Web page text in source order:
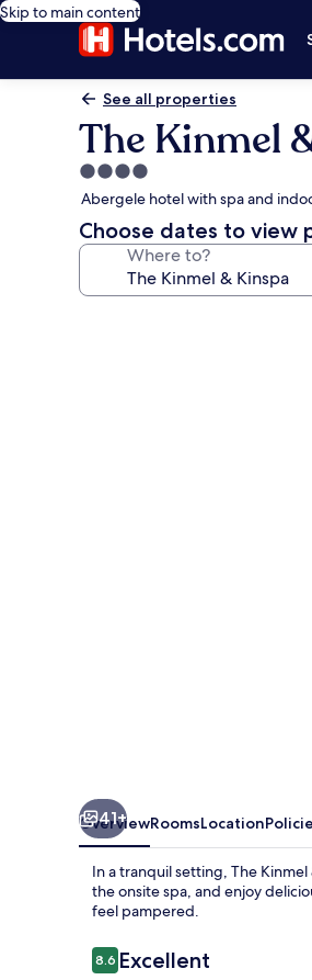
Skip to main content
See all properties
The Kinmel
4.0
star
property
Abergele hotel with spa and
Choose dates to view
Where to?
41+
OverviewRoomsLocation
In a tranquil setting, The
the onsite spa, and enjoy
feel pampered.
Reviews
8.68.6 out of 10
Excellent